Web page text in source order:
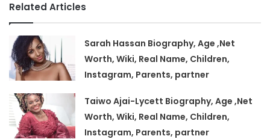
Related Articles
Sarah Hassan Biography, Age ,Net
Worth, Wiki, Real Name, Children,
Instagram, Parents, partner
Taiwo Ajai-Lycett Biography, Age ,Net
Worth, Wiki, Real Name, Children,
Instagram, Parents, partner